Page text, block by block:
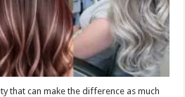
that can make the difference as much